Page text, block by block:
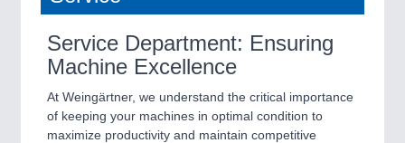
Service Department: Ensuring
Machine Excellence
At Weingärtner, we understand the critical importance
of keeping your machines in optimal condition to
maximize productivity and maintain competitive